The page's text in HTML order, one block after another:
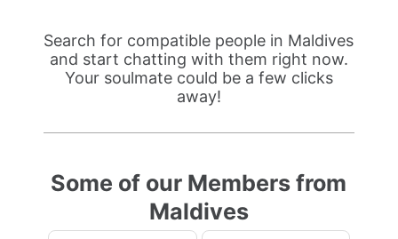
Search for compatible people in Maldives
and start chatting with them right now.
Your soulmate could be a few clicks
away!
Some of our Members from
Maldives